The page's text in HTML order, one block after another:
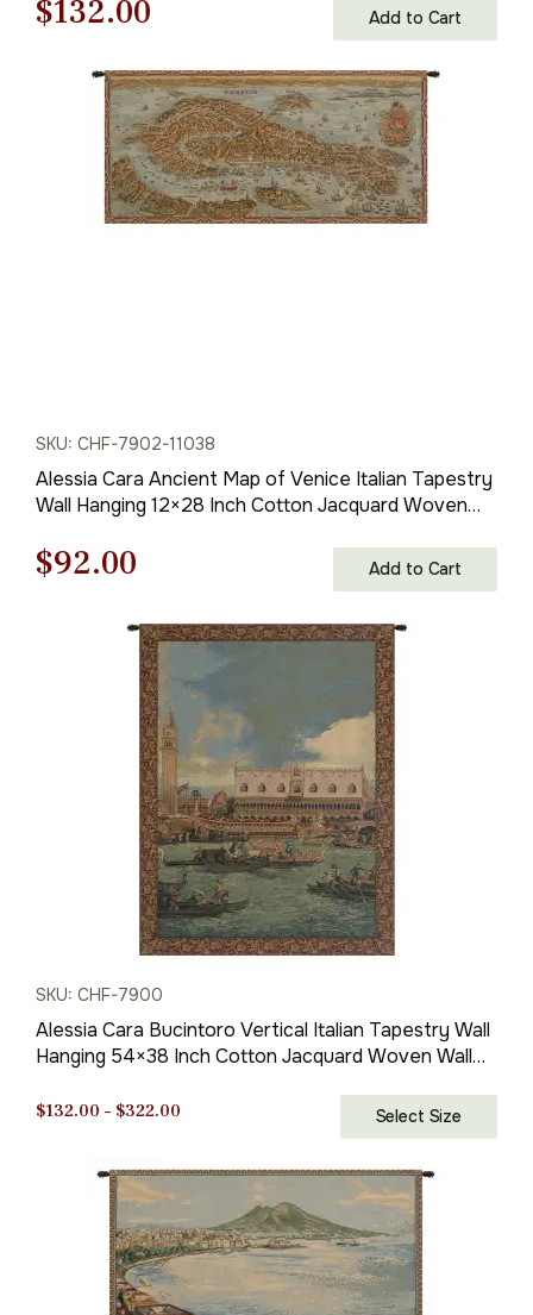
Original
price
$189.00.
$132.00
price
is:
$132.00.
Add to Cart
SKU: CHF-7902-11038
Alessia Cara Ancient Map of Venice Italian Tapestry
Wall Hanging 12×28 Inch Cotton Jacquard Woven
Original
$132.00.
$92.00
is:
$92.00.
Add to Cart
SKU: CHF-7900
Alessia Cara Bucintoro Vertical Italian Tapestry Wall
Hanging 54×38 Inch Cotton Jacquard Woven Wall
$132.00 – $322.00
$322.00
Select Size